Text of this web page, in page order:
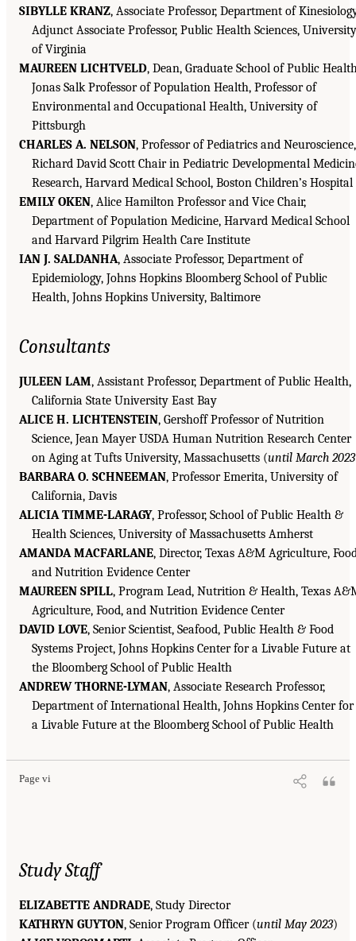
SIBYLLE KRANZ, Associate Professor, Department of
Adjunct Associate Professor, Public Health Sciences, University
of Virginia
MAUREEN LICHTVELD, Dean, Graduate School of Public
Jonas Salk Professor of Population Health, Professor of
Environmental and Occupational Health, University of
Pittsburgh
CHARLES A. NELSON, Professor of Pediatrics and Neuroscience,
Richard David Scott Chair in Pediatric Developmental
Research, Harvard Medical School, Boston Children’s Hospital
EMILY OKEN, Alice Hamilton Professor and Vice Chair,
Department of Population Medicine, Harvard Medical School
and Harvard Pilgrim Health Care Institute
IAN J. SALDANHA, Associate Professor, Department of
Epidemiology, Johns Hopkins Bloomberg School of Public
Health, Johns Hopkins University, Baltimore
Consultants
JULEEN LAM, Assistant Professor, Department of Public Health,
California State University East Bay
ALICE H. LICHTENSTEIN, Gershoff Professor of Nutrition
Science, Jean MayerUSDA Human Nutrition Research Center
on Aging at Tufts University, Massachusetts (until March 2023
BARBARA O. SCHNEEMAN, Professor Emerita, University of
California, Davis
ALICIA TIMME-LARAGY, Professor, School of Public Health &
Health Sciences, University of Massachusetts Amherst
AMANDA MACFARLANE, Director, Texas A&M Agriculture,
and Nutrition Evidence Center
MAUREEN SPILL, Program Lead, Nutrition & Health, Texas
Agriculture, Food, and Nutrition Evidence Center
DAVID LOVE, Senior Scientist, Seafood, Public Health & Food
Systems Project, Johns Hopkins Center for a Livable Future at
the Bloomberg School of Public Health
ANDREW THORNE-LYMAN, Associate Research Professor,
Department of International Health, Johns Hopkins Center for
a Livable Future at the Bloomberg School of Public Health
Page vi
Study Staff
ELIZABETTE ANDRADE, Study Director
KATHRYN GUYTON, Senior Program Officer (until May 2023)